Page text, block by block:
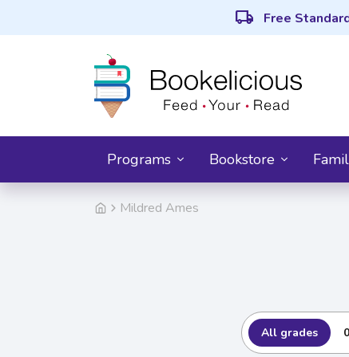
local_shipping Free
Programs Bookstore
Mildred Ames
All grades